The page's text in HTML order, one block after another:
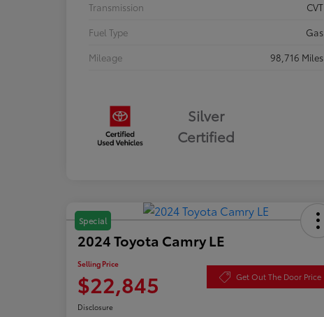
Transmission
CVT
Fuel Type
Gas
Mileage
98,716 Miles
Silver
Certified
Special
2024 Toyota Camry LE
Selling Price
$22,845 Get Out The Door Price
Disclosure